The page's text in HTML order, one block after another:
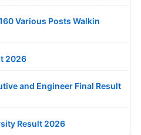
Various Posts Walkin
2026
and Engineer Final Result
Result 2026